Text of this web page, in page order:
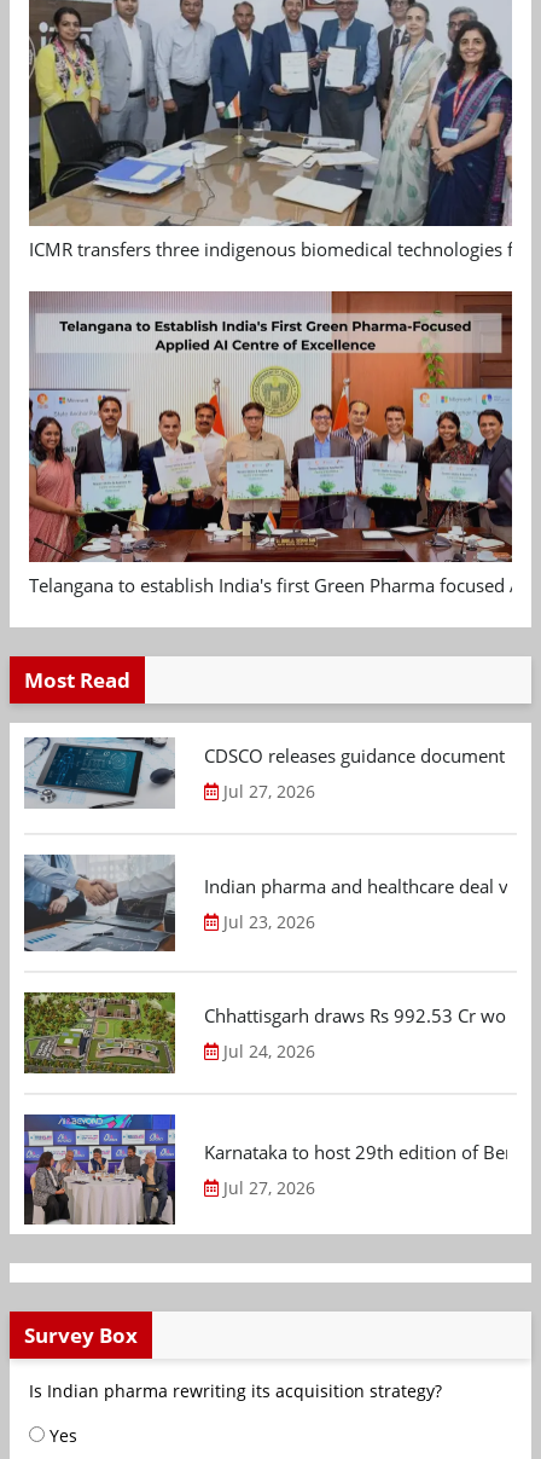
ICMR transfers three indigenous biomedical technologies
Telangana to establish India's first Green Pharma focused
Most Read
CDSCO releases guidance document
Jul 27, 2026
Indian pharma and healthcare deal
Jul 23, 2026
Chhattisgarh draws Rs 992.53 Cr
Jul 24, 2026
Karnataka to host 29th edition of
Jul 27, 2026
Survey Box
Is Indian pharma rewriting its acquisition strategy?
Yes